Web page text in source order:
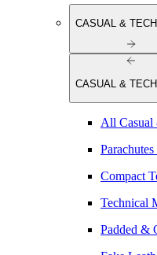
CASUAL &
CASUAL &
All Casual
Compact
Technical
Padded &